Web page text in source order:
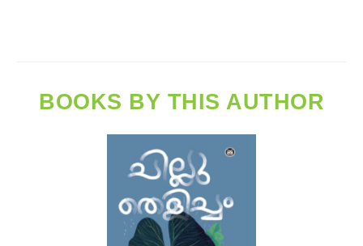
BOOKS BY THIS AUTHOR